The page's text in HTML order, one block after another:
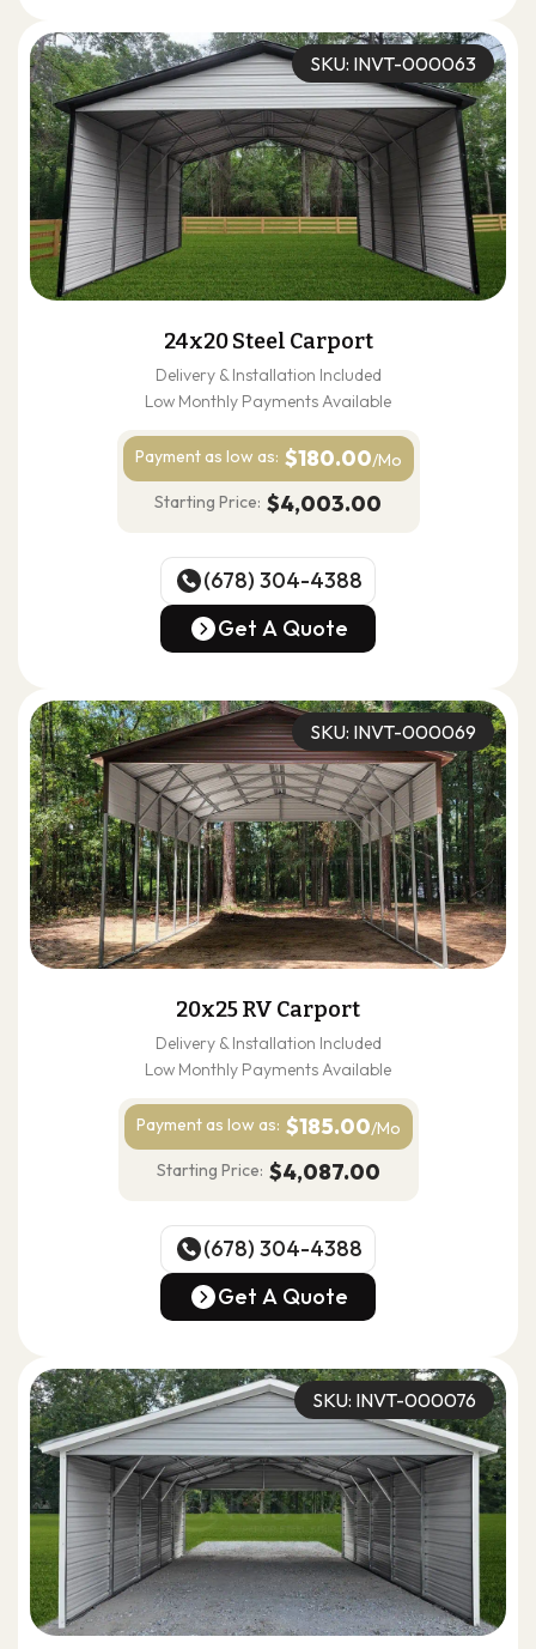
SKU: INVT-000063
24x20 Steel Carport
Delivery & Installation Included
Low Monthly Payments Available
Payment as low as: $180.00/Mo
Starting Price: $4,003.00
(678) 304-4388
(678) 304-4388
Get A Quote
SKU: INVT-000069
20x25 RV Carport
Delivery & Installation Included
Low Monthly Payments Available
Payment as low as: $185.00/Mo
Starting Price: $4,087.00
(678) 304-4388
(678) 304-4388
Get A Quote
SKU: INVT-000076